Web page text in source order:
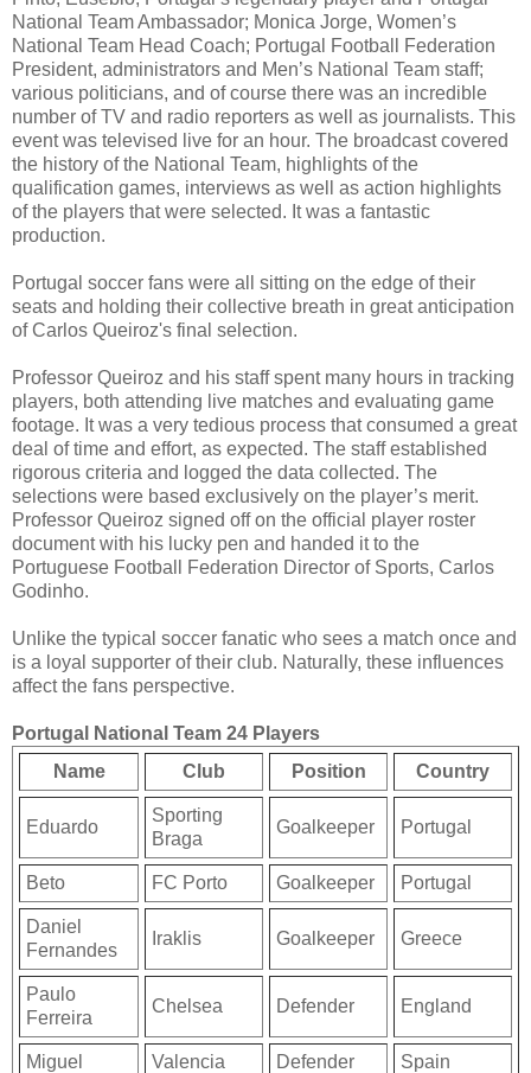
National Team Ambassador; Monica Jorge, Women’s
National Team Head Coach; Portugal Football Federation
President, administrators and Men’s National Team staff;
various politicians, and of course there was an incredible
number of TV and radio reporters as well as journalists. This
event was televised live for an hour. The broadcast covered
the history of the National Team, highlights of the
qualification games, interviews as well as action highlights
of the players that were selected. It was a fantastic
production.
Portugal soccer fans were all sitting on the edge of their
seats and holding their collective breath in great anticipation
of Carlos Queiroz's final selection.
Professor Queiroz and his staff spent many hours in tracking
players, both attending live matches and evaluating game
footage. It was a very tedious process that consumed a great
deal of time and effort, as expected. The staff established
rigorous criteria and logged the data collected. The
selections were based exclusively on the player’s merit.
Professor Queiroz signed off on the official player roster
document with his lucky pen and handed it to the
Portuguese Football Federation Director of Sports, Carlos
Godinho.
Unlike the typical soccer fanatic who sees a match once and
is a loyal supporter of their club. Naturally, these influences
affect the fans perspective.
Portugal National Team 24 Players
Name
Club Position Country
Eduardo
Sporting
Braga
Goalkeeper Portugal
Beto FC Porto Goalkeeper Portugal
Daniel
Fernandes
Iraklis Goalkeeper Greece
Paulo
Ferreira
Chelsea Defender England
Miguel Valencia Defender Spain